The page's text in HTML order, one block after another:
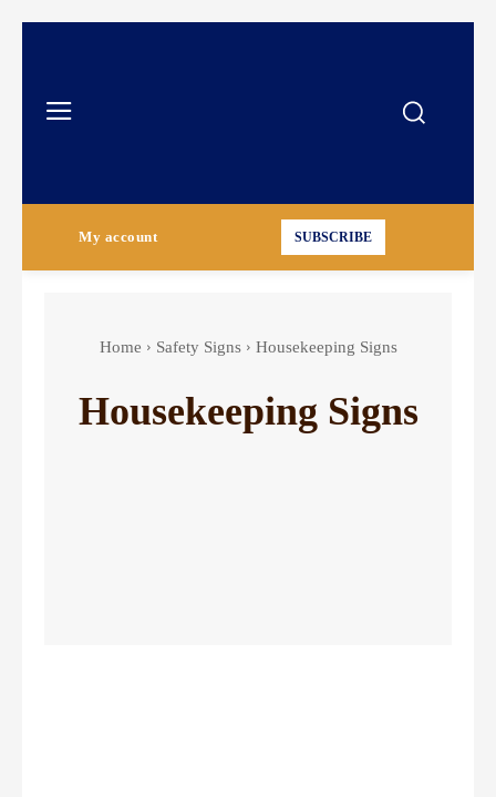
My account SUBSCRIBE
Home Safety Signs Housekeeping Signs
Housekeeping Signs